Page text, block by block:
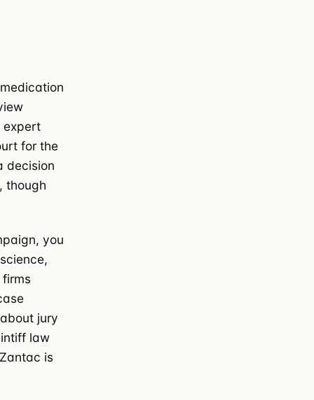
expert
for the
decision
though
you
jury
law
is